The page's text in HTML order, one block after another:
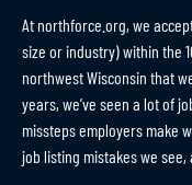
At northforce.org, we
size or industry) within the
northwest Wisconsin that
years, we’ve seen a lot of
missteps employers make
job listing mistakes we